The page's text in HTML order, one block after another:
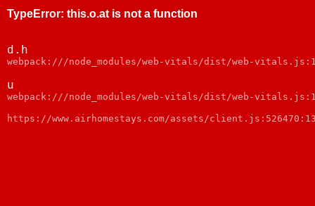
TypeError: this.o.at is not a function
d.h
webpack:///node_modules/web-vitals/dist/web-vitals.js:1
u
webpack:///node_modules/web-vitals/dist/web-vitals.js:1
https://www.airhomestays.com/assets/client.js:526470:13